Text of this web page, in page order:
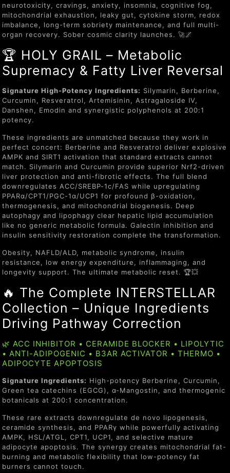
neurotoxicity, cravings, anxiety, insomnia, cognitive fog,
mitochondrial exhaustion, leaky gut, cytokine storm, redox
imbalance, long-term sobriety maintenance, and full multi-
organ recovery. Sober cosmic clarity launches. 🚀🌌
🏆 HOLY GRAIL – Metabolic
Supremacy & Fatty Liver Reversal
Signature High-Potency Ingredients: Silymarin, Berberine,
Curcumin, Resveratrol, Artemisinin, Astragaloside IV,
Danshen, Emodin and synergistic polyphenols at 200:1
potency.
These ingredients are unmatched because they work in
perfect concert: Berberine and Resveratrol deliver explosive
AMPK and SIRT1 activation that standard extracts cannot
match. Silymarin and Curcumin provide superior Nrf2-driven
liver protection and anti-fibrotic effects. The full blend
downregulates ACC/SREBP-1c/FAS while upregulating
PPARα/CPT1/PGC-1α/UCP1 for profound β-oxidation,
thermogenesis, and mitochondrial biogenesis. Deep
autophagy and lipophagy clear hepatic lipid accumulation
like no generic metabolic formula. Galectin inhibition and
insulin sensitivity restoration complete the transformation.
Obesity, NAFLD/ALD, metabolic syndrome, insulin
resistance, low energy expenditure, inflammaging, and
longevity support. The ultimate metabolic reset. 🏆💥
🔥 The Complete INTERSTELLAR
Collection – Unique Ingredients
Driving Pathway Correction
🌿 ACC INHIBITOR • CERAMIDE BLOCKER • LIPOLYTIC
• ANTI-ADIPOGENIC • B3AR ACTIVATOR • THERMO •
ADIPOCYTE APOPTOSIS
Signature Ingredients: High-potency Berberine, Curcumin,
Green tea catechins (EGCG), α-Mangostin, and thermogenic
botanicals at 200:1 concentration.
These rare extracts downregulate de novo lipogenesis,
ceramide synthesis, and PPARγ while powerfully activating
AMPK, HSL/ATGL, CPT1, UCP1, and selective mature
adipocyte apoptosis. The synergy creates mitochondrial fat-
burning and metabolic flexibility that low-potency fat
burners cannot touch.